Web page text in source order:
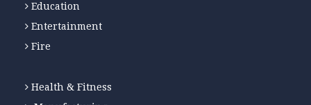
Education
Entertainment
Fire
Health & Fitness